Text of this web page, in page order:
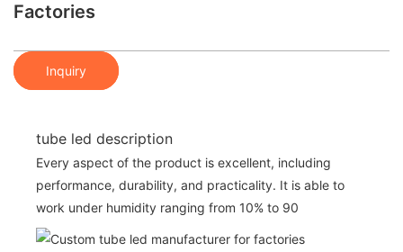
Factories
Inquiry
tube led description
Every aspect of the product is excellent, including
performance, durability, and practicality. It is able to
work under humidity ranging from 10% to 90